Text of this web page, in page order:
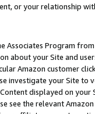
or your relationship
Associates Program
about your Site and
Amazon customer
investigate your Site
displayed on
see the relevant